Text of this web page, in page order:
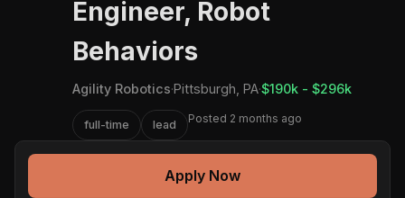
Engineer, Robot
Behaviors
Agility Robotics·Pittsburgh, PA·$190k - $296k
full-time lead Posted 2 months ago
Apply Now